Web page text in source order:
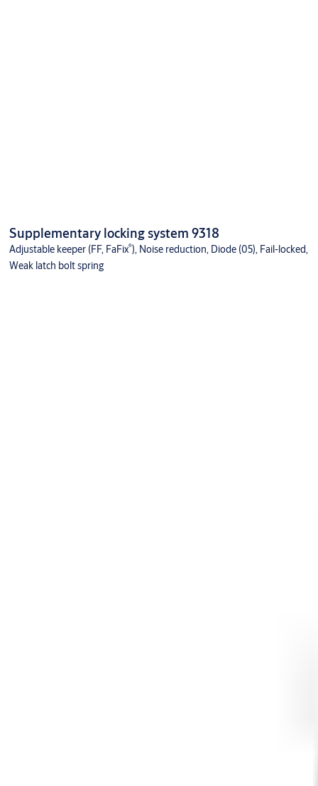
Supplementary locking system 9318
Adjustable keeper (FF, FaFix®), Noise reduction, Diode (05), Fail-locked,
Weak latch bolt spring